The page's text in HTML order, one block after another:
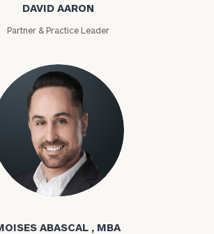
DAVID AARON
Partner & Practice Leader
Abascal
ABASCAL , MBA